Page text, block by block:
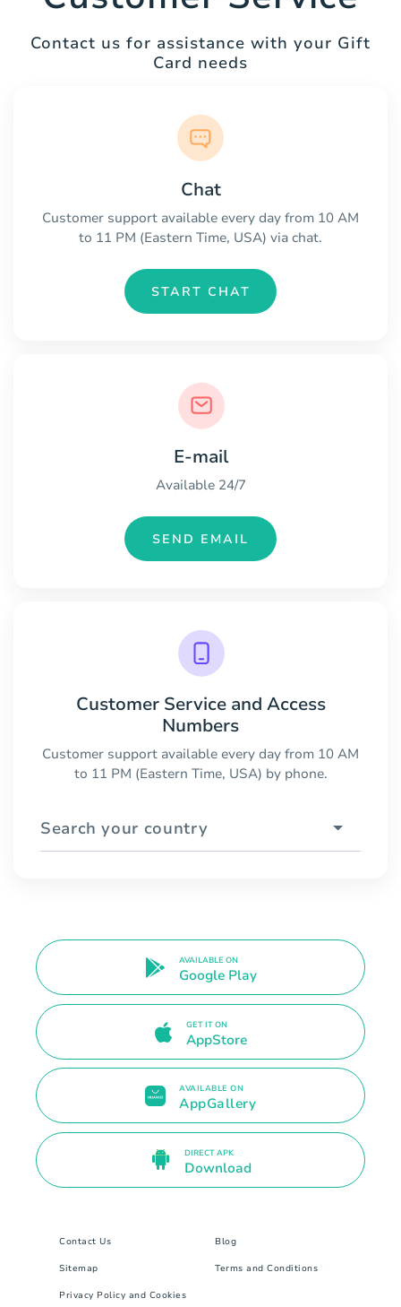
Contact us for assistance with your Gift
Card needs
Chat
Customer support available every day from 10 AM
to 11 PM (Eastern Time, USA) via chat.
START CHAT
E-mail
Available 24/7
SEND EMAIL
Customer Service and Access
Numbers
Customer support available every day from 10 AM
to 11 PM (Eastern Time, USA) by phone.
Search your country
AVAILABLE ON
Google Play
GET IT ON
AppStore
AVAILABLE ON
AppGallery
DIRECT APK
Download
Contact Us Blog
Sitemap Terms and Conditions
Privacy Policy and Cookies